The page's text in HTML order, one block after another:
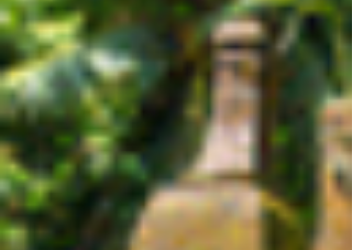
lasting memories.